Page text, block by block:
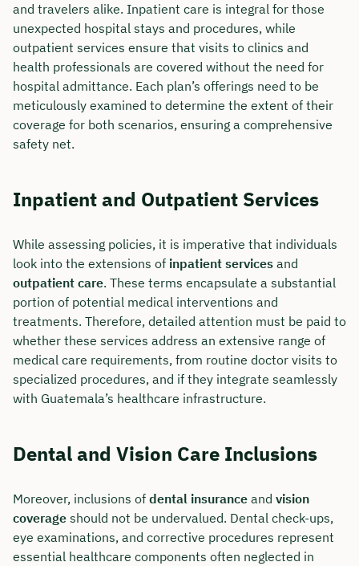
and travelers alike. Inpatient care is integral for those
unexpected hospital stays and procedures, while
outpatient services ensure that visits to clinics and
health professionals are covered without the need for
hospital admittance. Each plan’s offerings need to be
meticulously examined to determine the extent of their
coverage for both scenarios, ensuring a comprehensive
safety net.
Inpatient and Outpatient Services
While assessing policies, it is imperative that individuals
look into the extensions of inpatient services and
outpatient care. These terms encapsulate a substantial
portion of potential medical interventions and
treatments. Therefore, detailed attention must be paid to
whether these services address an extensive range of
medical care requirements, from routine doctor visits to
specialized procedures, and if they integrate seamlessly
with Guatemala’s healthcare infrastructure.
Dental and Vision Care Inclusions
Moreover, inclusions of dental insurance and vision
coverage should not be undervalued. Dental check-ups,
eye examinations, and corrective procedures represent
essential healthcare components often neglected in